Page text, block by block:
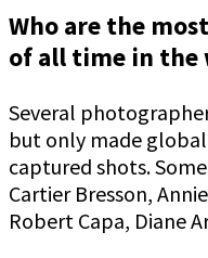
Who are the
of all time in the
Several
but only made
captured shots.
Cartier Bresson,
Robert Capa, Diane